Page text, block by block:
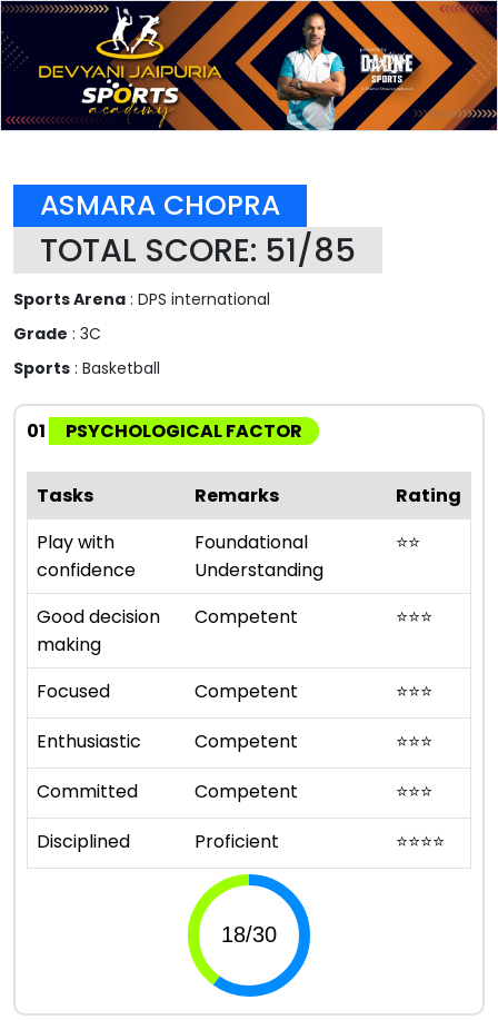
ASMARA CHOPRA
TOTAL SCORE: 51/85
Sports Arena : DPS international
Grade : 3C
Sports : Basketball
01 PSYCHOLOGICAL FACTOR
Tasks Remarks
Rating
Play with
confidence
Foundational
Understanding
⭐⭐
Good decision
making
Competent ⭐⭐⭐
Focused Competent ⭐⭐⭐
Enthusiastic
Competent ⭐⭐⭐
Committed
Competent ⭐⭐⭐
Disciplined
Proficient ⭐⭐⭐⭐